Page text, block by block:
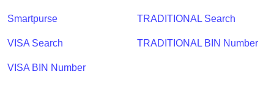
Lookup
IP
Checker
Smartpurse
VISA Search
VISA BIN Number
TRADITIONAL Search
TRADITIONAL BIN Number